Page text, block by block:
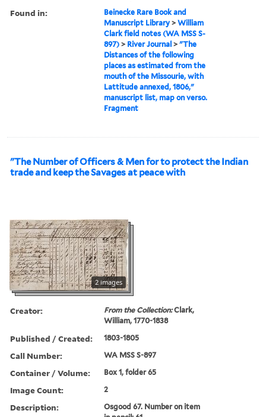
Found in:
Beinecke Rare Book and
Manuscript Library >William
Clark field notes (WA MSS S-
897) > River Journal >"The
Distances of the following
places as estimated from the
mouth of the Missourie, with
Lattitude annexed, 1806,"
manuscript list, map on verso.
Fragment
"The Number of Officers & Men for to protect the Indian
trade and keep the Savages at peace with
2 images
Creator: From the Collection:Clark,
William, 1770-1838
Published / Created: 1803-1805
Call Number: WA MSS S-897
Container / Volume: Box 1, folder 65
Image Count: 2
Description:
Osgood 67. Number on item